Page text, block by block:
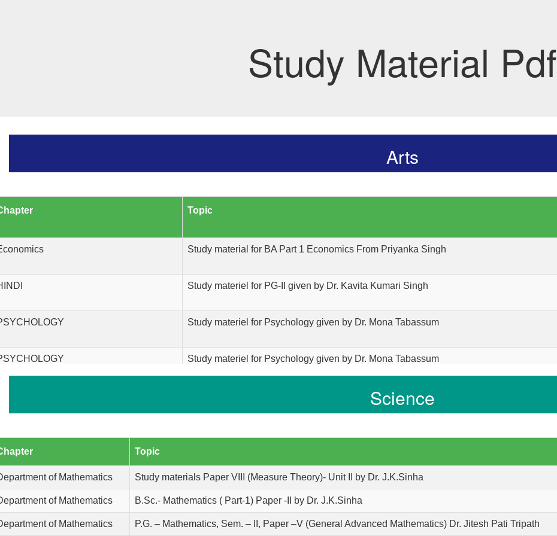
Study Material Pdf
Arts
Topic
Study material for BA Part 1 Economics From Priyanka Singh
Study materiel for PG-II given by Dr. Kavita Kumari Singh
Study materiel for Psychology given by Dr. Mona Tabassum
Study materiel for Psychology given by Dr. Mona Tabassum
Study materiel for Psychology given by Dr. Mona Tabassum
Study material for BA Part 1 Economics From Priyanka Singh
Study material for BA Part 1 Economics From Priyanka Singh
Science
Topic
of Mathematics Study materials Paper VIII (Measure Theory)- Unit II by Dr. J.K.Sinha
of Mathematics B.Sc.- Mathematics ( Part-1) Paper -II by Dr. J.K.Sinha
of Mathematics P.G. – Mathematics, Sem. – II, Paper –V (General Advanced Mathematics) Dr. Jitesh Pati Tripath